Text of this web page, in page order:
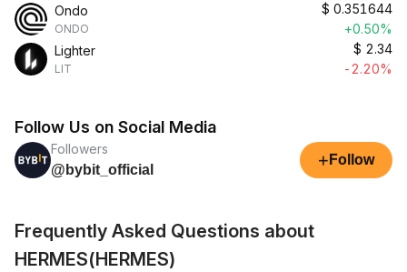
Ondo
ONDO
$ 0.351644
+0.50%
Lighter
LIT
$ 2.34
-2.20%
Follow Us on Social Media
Followers
@bybit_official
+ Follow
Frequently Asked Questions about
HERMES(HERMES)